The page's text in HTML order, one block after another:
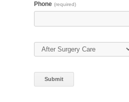
Phone (required)
Type of Care (required)